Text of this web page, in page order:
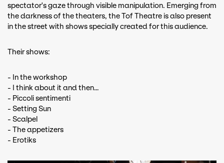
spectator's gaze through visible manipulation. Emerging from
the darkness of the theaters, the Tof Theatre is also present
in the street with shows specially created for this audience.
Their shows:
- In the workshop
- I think about it and then…
- Piccoli sentimenti
- Setting Sun
- Scalpel
- The appetizers
- Erotiks